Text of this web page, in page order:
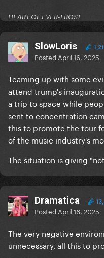
HEART OF EVER-FROST
SlowLoris
Posted April 16, 2025
Teaming up with some
attend trump's
a trip to space while
sent to concentration
this to promote the tour
of the music industry's
The situation is giving
Dramatica
Posted April 16, 2025
The very negative
unnecessary, all this to